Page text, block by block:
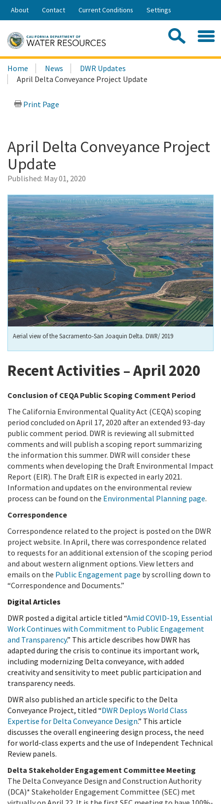
Skip
Share:
About Contact Current Conditions Settings
Search
this
site:
Home News
DWR Updates
April Delta Conveyance Project Update
Print Page
April Delta Conveyance Project
Update
Published: May 01, 2020
Aerial view of the Sacramento-San Joaquin Delta. DWR/ 2019
Recent Activities – April 2020
Conclusion of CEQA Public Scoping Comment Period
The California Environmental Quality Act (CEQA) scoping
period concluded on April 17, 2020 after an extended 93-day
public comment period. DWR is reviewing all submitted
comments and will publish a scoping report summarizing
the information this summer. DWR will consider these
comments when developing the Draft Environmental Impact
Report (EIR). The Draft EIR is expected in early 2021.
Information and updates on the environmental review
process can be found on the Environmental Planning page.
Correspondence
Correspondence related to the project is posted on the DWR
project website. In April, there was correspondence related
to requests for an additional extension of the scoping period
and about western alignment options. View letters and
emails on the Public Engagement page by scrolling down to
“Correspondence and Documents.”
Digital Articles
DWR posted a digital article titled “Amid COVID-19, Essential
Work Continues with Commitment to Public Engagement
and Transparency.” This article describes how DWR has
adapted during the crisis to continue its important work,
including modernizing Delta conveyance, with added
creativity and sensitivity to meet public participation and
transparency needs.
DWR also published an article specific to the Delta
Conveyance Project, titled “DWR Deploys World Class
Expertise for Delta Conveyance Design.” This article
discusses the overall engineering design process, the need
for world-class experts and the use of Independent Technical
Review panels.
Delta Stakeholder Engagement Committee Meeting
The Delta Conveyance Design and Construction Authority
(DCA)* Stakeholder Engagement Committee (SEC) met